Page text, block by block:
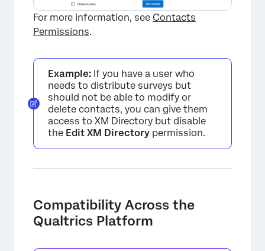
For more information, see Contacts
Permissions.
Example: If you have a user who
needs to distribute surveys but
should not be able to modify or
delete contacts, you can give them
access to XM Directory but disable
the Edit XM Directory permission.
Compatibility Across the
Qualtrics Platform